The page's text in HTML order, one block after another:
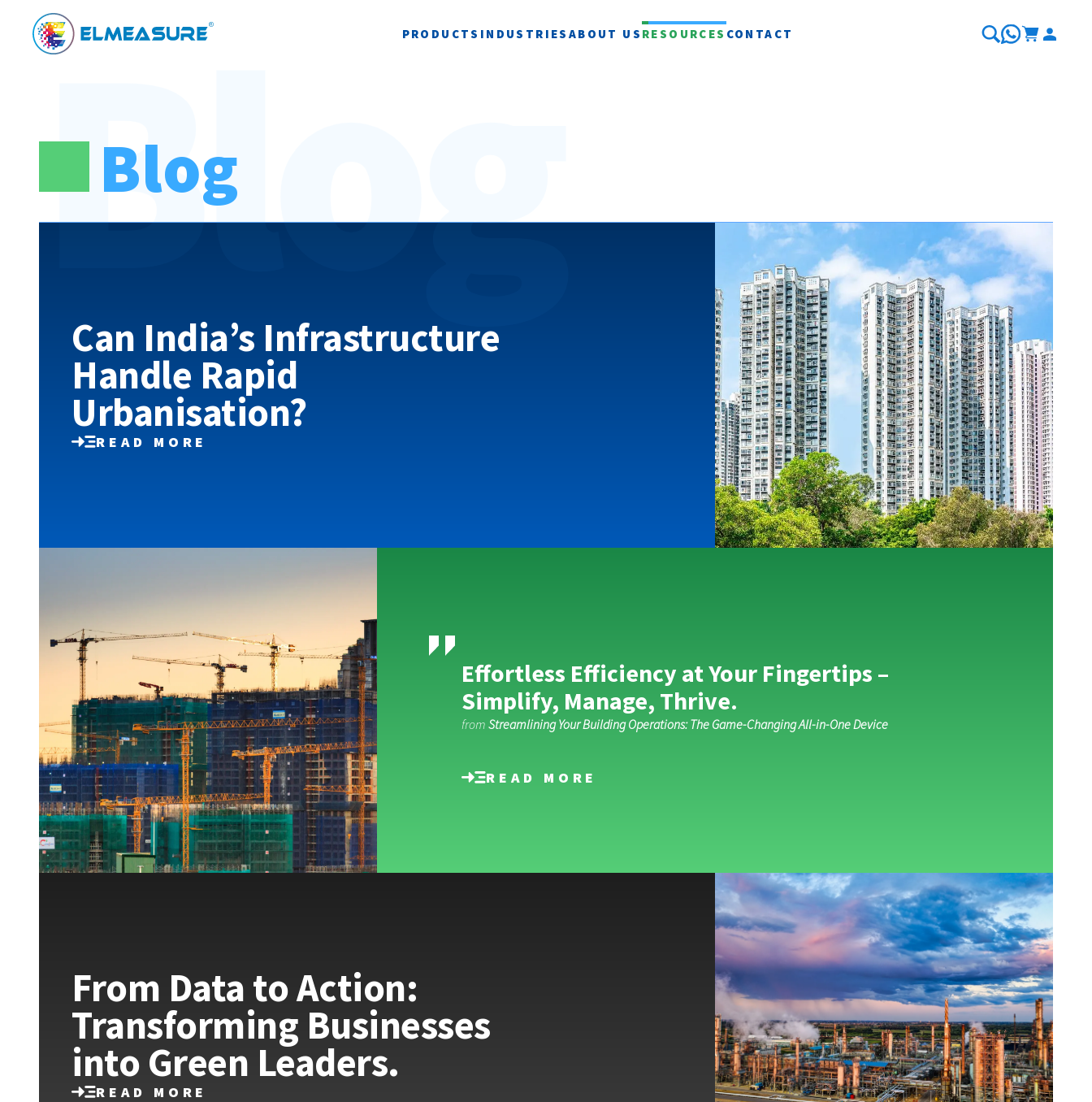
PRODUCTS INDUSTRIES ABOUT US RESOURCES CONTACT
Blog
Blog
Can India’s Infrastructure
Handle Rapid
Urbanisation?
READ MORE
Effortless Efficiency at Your Fingertips –
Simplify, Manage, Thrive.
from Streamlining Your Building Operations: The Game-Changing All-in-One Device
READ MORE
From Data to Action:
Transforming Businesses
into Green Leaders.
READ MORE